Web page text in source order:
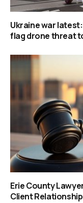
Ukraine war
flag drone threat
Erie County
Client